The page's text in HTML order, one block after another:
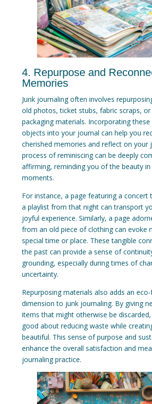
4. Repurpose and
Memories
Junk journaling often involves
old photos, ticket stubs, fabric scraps, or
packaging materials. Incorporating
objects into your journal can help you
cherished memories and reflect on your
process of reminiscing can be deeply
affirming, reminding you of the beauty in
moments.
For instance, a page featuring a concert
a playlist from that night can transport
joyful experience. Similarly, a page
from an old piece of clothing can evoke
special time or place. These tangible
the past can provide a sense of
grounding, especially during times of
uncertainty.
Repurposing materials also adds an
dimension to junk journaling. By giving
items that might otherwise be
good about reducing waste while
beautiful. This sense of purpose and
enhance the overall satisfaction and
journaling practice.